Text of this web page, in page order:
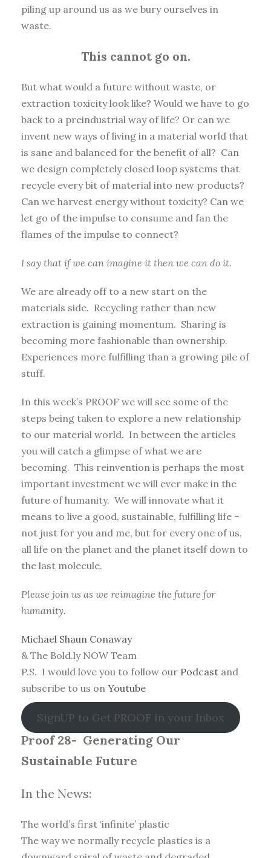
piling up around us as we bury ourselves in
waste.
This cannot go on.
But what would a future without waste, or
extraction toxicity look like? Would we have to go
back to a preindustrial way of life? Or can we
invent new ways of living in a material world that
is sane and balanced for the benefit of all? Can
we design completely closed loop systems that
recycle every bit of material into new products?
Can we harvest energy without toxicity? Can we
let go of the impulse to consume and fan the
flames of the impulse to connect?
I say that if we can imagine it then we can do it.
We are already off to a new start on the
materials side. Recycling rather than new
extraction is gaining momentum. Sharing is
becoming more fashionable than ownership.
Experiences more fulfilling than a growing pile of
stuff.
In this week’s PROOF we will see some of the
steps being taken to explore a new relationship
to our material world. In between the articles
you will catch a glimpse of what we are
becoming. This reinvention is perhaps the most
important investment we will ever make in the
future of humanity. We will innovate what it
means to live a good, sustainable, fulfilling life –
not just for you and me, but for every one of us,
all life on the planet and the planet itself down to
the last molecule.
Please join us as we reimagine the future for
humanity.
Michael Shaun Conaway
& The Bold.ly NOW Team
P.S. I would love you to follow our Podcast and
subscribe to us on Youtube
SignUP to Get PROOF in your Inbox
Proof 28- Generating Our
Sustainable Future
In the News:
The world’s first ‘infinite’ plastic
The way we normally recycle plastics is a